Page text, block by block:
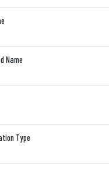
Name
Type